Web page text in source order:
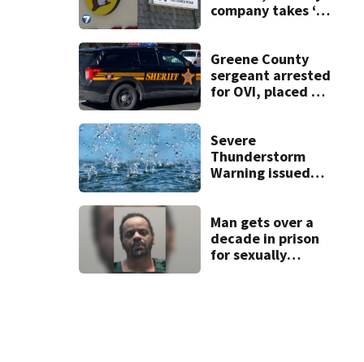
company takes ‘no
lawsuit
Greene County
sergeant arrested
for OVI, placed on
Severe
Thunderstorm
Warning issued
counties
Man gets over a
decade in prison
for sexually